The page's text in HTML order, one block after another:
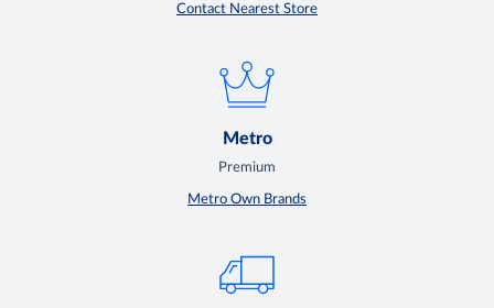
Contact Nearest Store
Metro
Premium
Metro Own Brands